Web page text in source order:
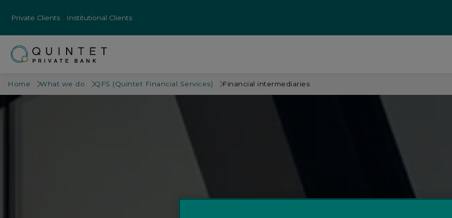
Private Clients Institutional Clients
Home What we do QFS (Quintet Financial Services) Financial intermediaries